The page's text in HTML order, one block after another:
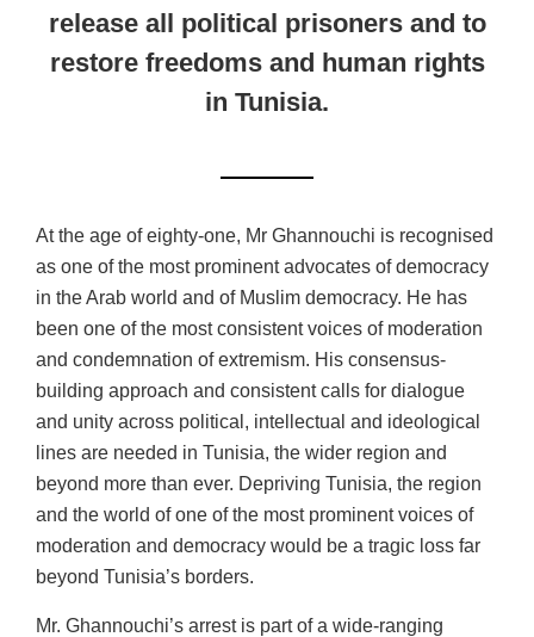
release all political prisoners and to
restore freedoms and human rights
in Tunisia.
At the age of eighty-one, Mr Ghannouchi is recognised
as one of the most prominent advocates of democracy
in the Arab world and of Muslim democracy. He has
been one of the most consistent voices of moderation
and condemnation of extremism. His consensus-
building approach and consistent calls for dialogue
and unity across political, intellectual and ideological
lines are needed in Tunisia, the wider region and
beyond more than ever. Depriving Tunisia, the region
and the world of one of the most prominent voices of
moderation and democracy would be a tragic loss far
beyond Tunisia’s borders.
Mr. Ghannouchi’s arrest is part of a wide-ranging